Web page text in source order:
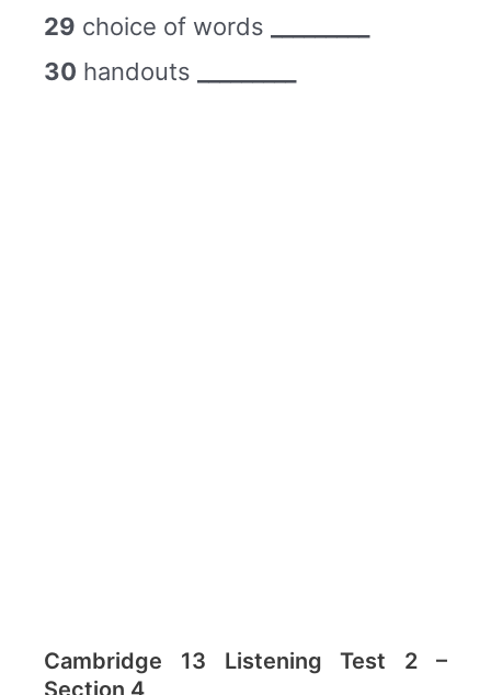
29 choice of words
30 handouts
Cambridge 13 Listening Test 2 –